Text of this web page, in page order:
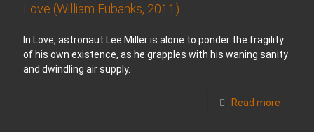
Love (William Eubanks, 2011)
In Love, astronaut Lee Miller is alone to ponder the fragility
of his own existence, as he grapples with his waning sanity
and dwindling air supply.
Read more